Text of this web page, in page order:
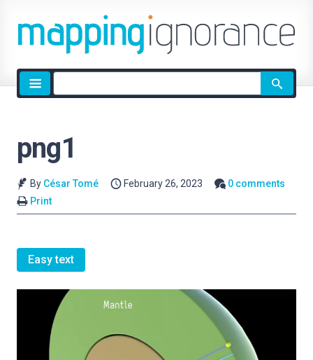
Site
search
png1
By César Tomé February 26, 2023
0 comments
Print
Easy text